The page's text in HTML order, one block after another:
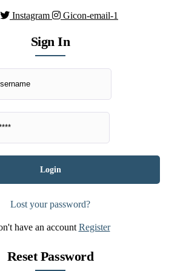
Instagram Gicon-email-1
Sign In
Lost your password?
have an account Register
Reset Password